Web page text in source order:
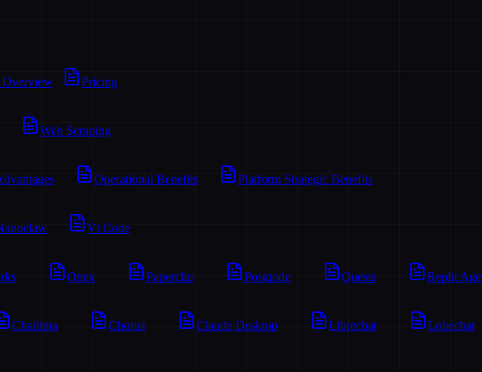
Overview Pricing
Web Scraping
Operational Benefits Platform Strategic Benefits
Vt Code
Ottex Paperclip Postqode Quests Replit
Chatlima Chorus Claude Desktop Librechat Lobechat